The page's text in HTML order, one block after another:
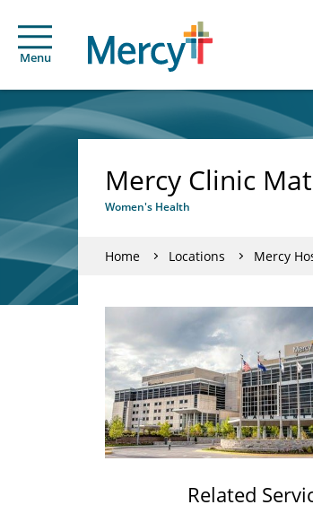
Menu
Mercy Clinic
Women's Health
Home Locations Mercy
Related